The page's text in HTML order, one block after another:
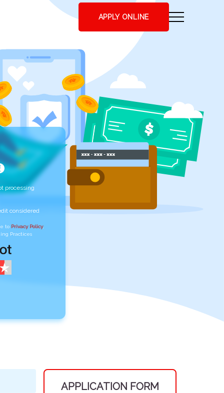
APPLY ONLINE
processing
considered
to Privacy Policy,
Practices
APPLICATION FORM